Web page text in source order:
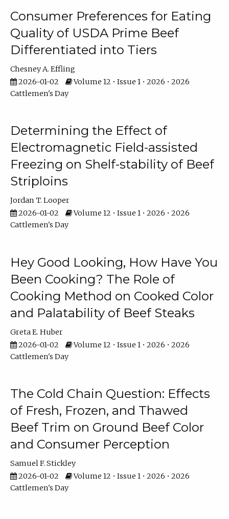
Consumer Preferences for Eating
Quality of USDA Prime Beef
Differentiated into Tiers
Chesney A. Effling
2026-01-02
Volume 12 • Issue 1 • 2026 • 2026
Cattlemen's Day
Determining the Effect of
Electromagnetic Field-assisted
Freezing on Shelf-stability of Beef
Striploins
Jordan T. Looper
2026-01-02
Volume 12 • Issue 1 • 2026 • 2026
Cattlemen's Day
Hey Good Looking, How Have You
Been Cooking? The Role of
Cooking Method on Cooked Color
and Palatability of Beef Steaks
Greta E. Huber
2026-01-02
Volume 12 • Issue 1 • 2026 • 2026
Cattlemen's Day
The Cold Chain Question: Effects
of Fresh, Frozen, and Thawed
Beef Trim on Ground Beef Color
and Consumer Perception
Samuel F. Stickley
2026-01-02
Volume 12 • Issue 1 • 2026 • 2026
Cattlemen's Day